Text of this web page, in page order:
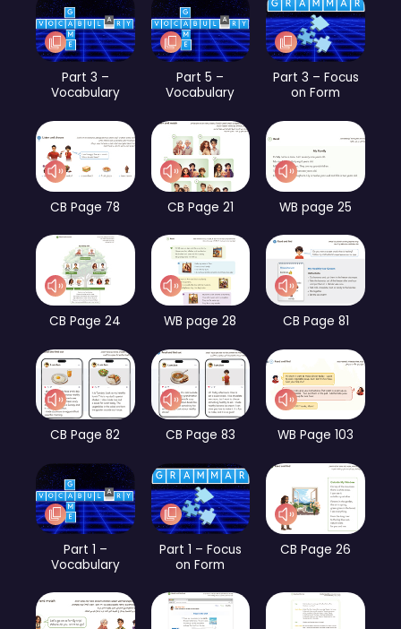
Part 3 –
Vocabulary
Part 5 –
Vocabulary
Part 3 – Focus
on Form
CB Page 78 CB Page 21 WB page 25
CB Page 24 WB page 28 CB Page 81
CB Page 82 CB Page 83 WB Page 103
Part 1 –
Vocabulary
Part 1 – Focus
on Form
CB Page 26